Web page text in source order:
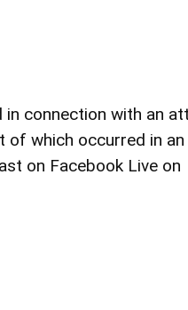
in connection with an
of which occurred in an
on Facebook Live on